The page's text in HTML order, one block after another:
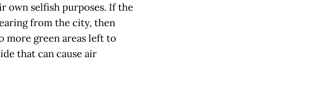
own selfish purposes. If the
from the city, then
more green areas left to
that can cause air